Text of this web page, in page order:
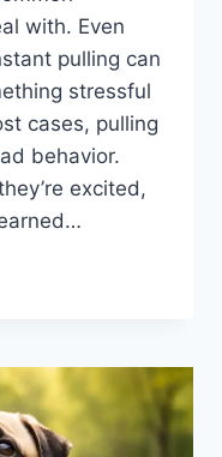
with. Even
pulling can
stressful
cases, pulling
behavior.
excited,